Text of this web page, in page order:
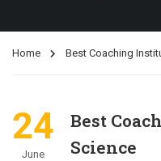
Home Best Coaching
24
June
Best
Science